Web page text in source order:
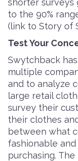
to the 90%
(link to Story of
Test Your
Swytchback
multiple
and to analyze
large retail
survey their
their clothes
between what
fashionable
purchasing.